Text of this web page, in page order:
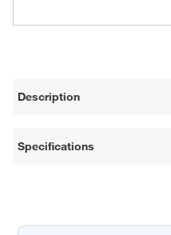
Description
Specifications